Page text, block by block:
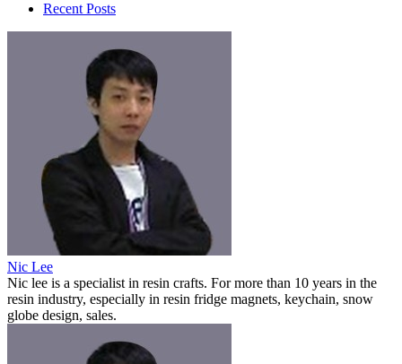
Recent Posts
Nic Lee
Nic lee is a specialist in resin crafts. For more than 10 years in the
resin industry, especially in resin fridge magnets, keychain, snow
globe design, sales.